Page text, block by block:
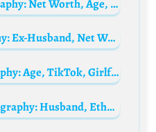
Morgan Fairchild Biography: Net Worth, Age, TV Shows, Movies, Husband, Instagram, IMDb, Height, Wikipedia
Fátima Flórez Biography: Ex-Husband, Net Worth, Height, Age, Movies & TV Shows, Relationship, Instagram
Jack Frankmore Biography: Age, TikTok, Girlfriend, Net Worth, Height, Instagram, Parents, Siblings
Manuela da Silveira Biography: Husband, Ethnicity, Movies, Net Worth, Awards, Age, Children